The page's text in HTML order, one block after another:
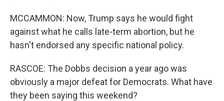
MCCAMMON: Now, Trump says he would fight
against what he calls late-term abortion, but he
hasn't endorsed any specific national policy.
RASCOE: The Dobbs decision a year ago was
obviously a major defeat for Democrats. What have
they been saying this weekend?